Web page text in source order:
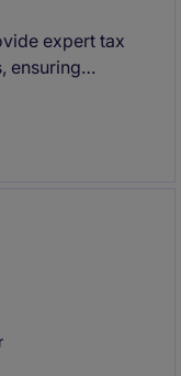
expert tax
ensuring
tax solutions
planning within